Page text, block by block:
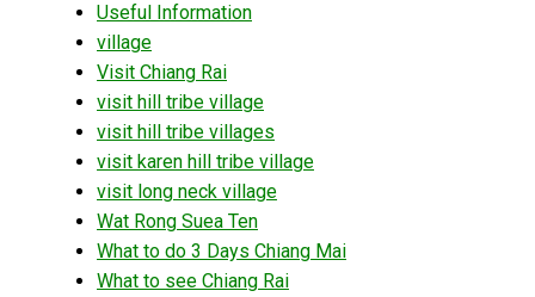
Useful Information
village
Visit Chiang Rai
visit hill tribe village
visit hill tribe villages
visit karen hill tribe village
visit long neck village
Wat Rong Suea Ten
What to do 3 Days Chiang Mai
What to see Chiang Rai